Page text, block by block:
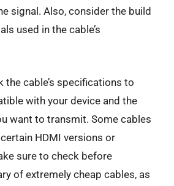
signal. Also, consider the build
used in the cable’s
the cable’s specifications to
with your device and the
want to transmit. Some cables
HDMI versions or
sure to check before
of extremely cheap cables, as